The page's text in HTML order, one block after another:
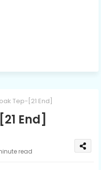
Tep-[21 End]
End]
read